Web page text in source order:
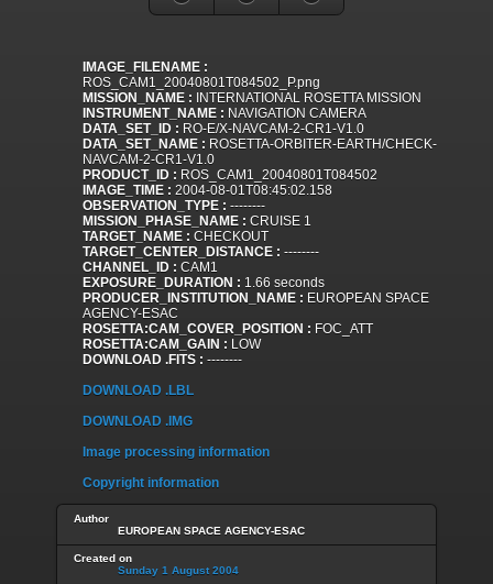
IMAGE_FILENAME :
ROS_CAM1_20040801T084502_P.png
MISSION_NAME : INTERNATIONAL ROSETTA MISSION
INSTRUMENT_NAME : NAVIGATION CAMERA
DATA_SET_ID : RO-E/X-NAVCAM-2-CR1-V1.0
DATA_SET_NAME : ROSETTA-ORBITER-EARTH/CHECK-
NAVCAM-2-CR1-V1.0
PRODUCT_ID : ROS_CAM1_20040801T084502
IMAGE_TIME : 2004-08-01T08:45:02.158
OBSERVATION_TYPE : --------
MISSION_PHASE_NAME : CRUISE 1
TARGET_NAME : CHECKOUT
TARGET_CENTER_DISTANCE : --------
CHANNEL_ID : CAM1
EXPOSURE_DURATION : 1.66 seconds
PRODUCER_INSTITUTION_NAME : EUROPEAN SPACE
AGENCY-ESAC
ROSETTA:CAM_COVER_POSITION : FOC_ATT
ROSETTA:CAM_GAIN : LOW
DOWNLOAD .FITS : --------
DOWNLOAD .LBL
DOWNLOAD .IMG
Image processing information
Copyright information
Author
EUROPEAN SPACE AGENCY-ESAC
Created on
Sunday 1 August 2004